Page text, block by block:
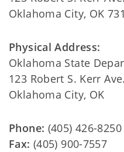
Oklahoma City, OK
Physical Address:
Oklahoma State
123 Robert S. Kerr Ave.
Oklahoma City, OK
Phone: (405) 426-8250
Fax: (405) 900-7557